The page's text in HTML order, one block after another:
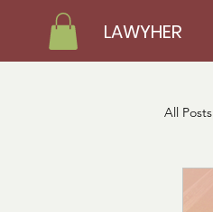
LAWYHER
All Posts